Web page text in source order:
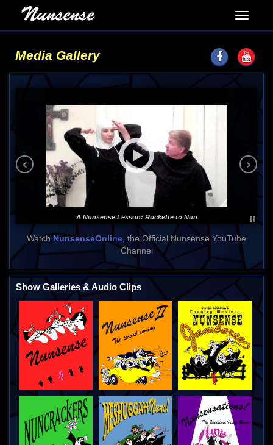
Media Gallery
A Nunsense Lesson: Rockette to Nun
‹ ›
WatchNunsenseOnline , the Official Nunsense YouTube
Channel
Show Galleries & Audio Clips